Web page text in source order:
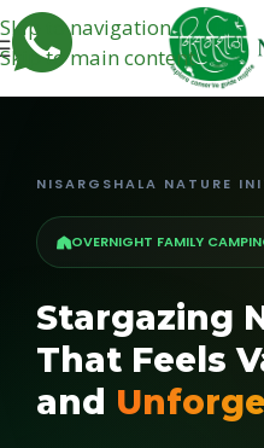
Skip to navigation
Skip to main content
NISARGSHALA NATURE
OVERNIGHT FAMILY
Stargazing
That Feels
and